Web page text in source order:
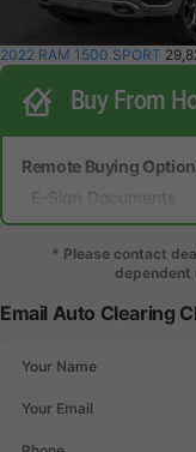
2022 RAM 1500 SPORT
Buy From
Remote Buying
E-Sign Documents
Local Delivery
* Please contact
dependent
Email Auto Clearing